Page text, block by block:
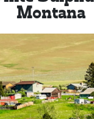
Montana